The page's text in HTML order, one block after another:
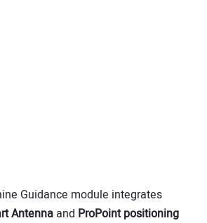
Guidance module integrates
Antenna and ProPoint positioning